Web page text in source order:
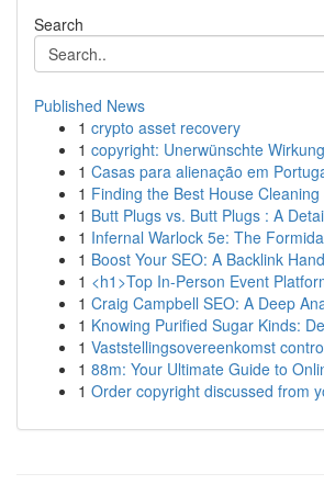
Search
Published News
1 crypto asset recovery
1 copyright: Unerwünschte
1 Casas para alienação em
1 Finding the Best House
1 Butt Plugs vs. Butt Plugs : A
1 Infernal Warlock 5e: The
1 Boost Your SEO: A Backlink
1 <h1>Top In-Person Event
1 Craig Campbell SEO: A Deep
1 Knowing Purified Sugar Kinds:
1 Vaststellingsovereenkomst
1 88m: Your Ultimate Guide to
1 Order copyright discussed from